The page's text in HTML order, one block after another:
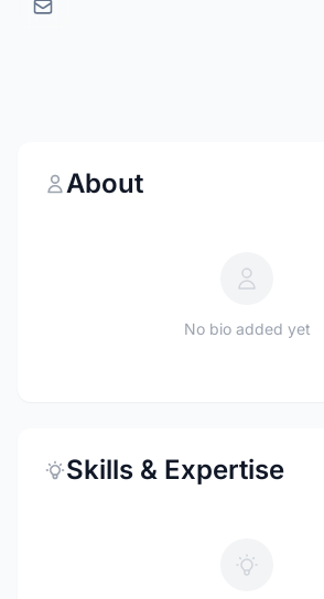
About
No bio added yet
Skills & Expertise